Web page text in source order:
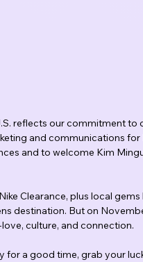
reflects our commitment to
and communications for
and to welcome Kim
Clearance, plus local
destination. But on
culture, and connection.
for a good time, grab your